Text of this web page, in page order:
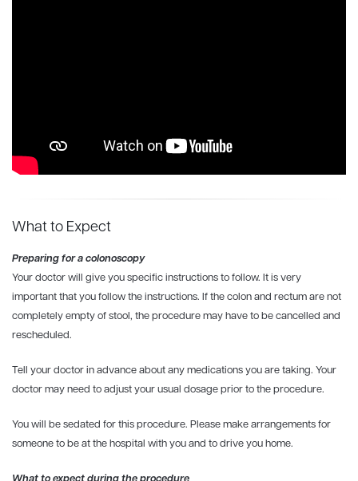
What to Expect
Preparing for a colonoscopy
Your doctor will give you specific instructions to follow. It is very
important that you follow the instructions. If the colon and rectum are not
completely empty of stool, the procedure may have to be cancelled and
rescheduled.
Tell your doctor in advance about any medications you are taking. Your
doctor may need to adjust your usual dosage prior to the procedure.
You will be sedated for this procedure. Please make arrangements for
someone to be at the hospital with you and to drive you home.
What to expect during the procedure